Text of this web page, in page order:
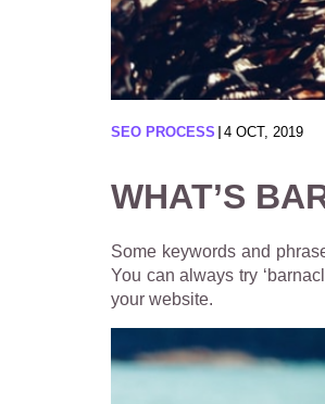
SEO PROCESS 4 OCT, 2019
WHAT’S
Some keywords and
You can always try
your website.